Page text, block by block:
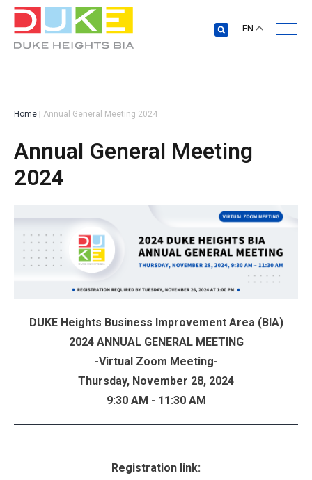
EN
Home Annual General Meeting 2024
Annual General Meeting
2024
DUKE Heights Business Improvement Area (BIA)
2024 ANNUAL GENERAL MEETING
-Virtual Zoom Meeting-
Thursday, November 28, 2024
9:30 AM - 11:30 AM
Registration link: